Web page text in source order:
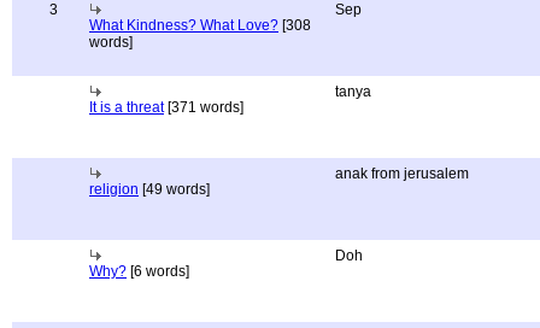
3
What Kindness? What Love? [308
words]
Sep
It is a threat[371 words]
tanya
religion [49 words]
anak from jerusalem
Why? [6 words]
Doh